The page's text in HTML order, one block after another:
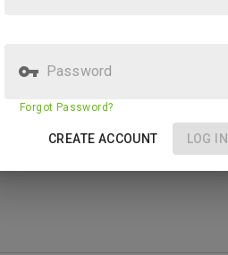
Password
Forgot Password?
CREATE ACCOUNT LOG IN